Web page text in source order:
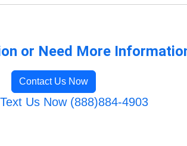
or Need More
Contact Us Now
Us Now (888)884-4903